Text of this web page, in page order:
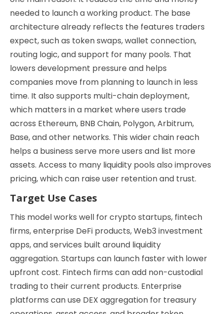
needed to launch a working product. The base
architecture already reflects the features traders
expect, such as token swaps, wallet connection,
routing logic, and support for many pools. That
lowers development pressure and helps
companies move from planning to launch in less
time. It also supports multi-chain deployment,
which matters in a market where users trade
across Ethereum, BNB Chain, Polygon, Arbitrum,
Base, and other networks. This wider chain reach
helps a business serve more users and list more
assets. Access to many liquidity pools also improves
pricing, which can raise user retention and trust.
Target Use Cases
This model works well for crypto startups, fintech
firms, enterprise DeFi products, Web3 investment
apps, and services built around liquidity
aggregation. Startups can launch faster with lower
upfront cost. Fintech firms can add non-custodial
trading to their current products. Enterprise
platforms can use DEX aggregation for treasury